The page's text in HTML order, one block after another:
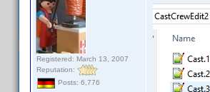
Registered: March 13, 2007
Reputation:
Posts: 6,776